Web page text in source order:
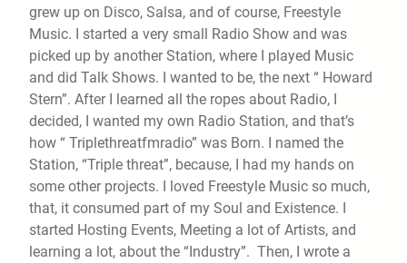
grew up on Disco, Salsa, and of course, Freestyle
Music. I started a very small Radio Show and was
picked up by another Station, where I played Music
and did Talk Shows. I wanted to be, the next “ Howard
Stern”. After I learned all the ropes about Radio, I
decided, I wanted my own Radio Station, and that’s
how “ Triplethreatfmradio” was Born. I named the
Station, “Triple threat”, because, I had my hands on
some other projects. I loved Freestyle Music so much,
that, it consumed part of my Soul and Existence. I
started Hosting Events, Meeting a lot of Artists, and
learning a lot, about the “Industry”. Then, I wrote a